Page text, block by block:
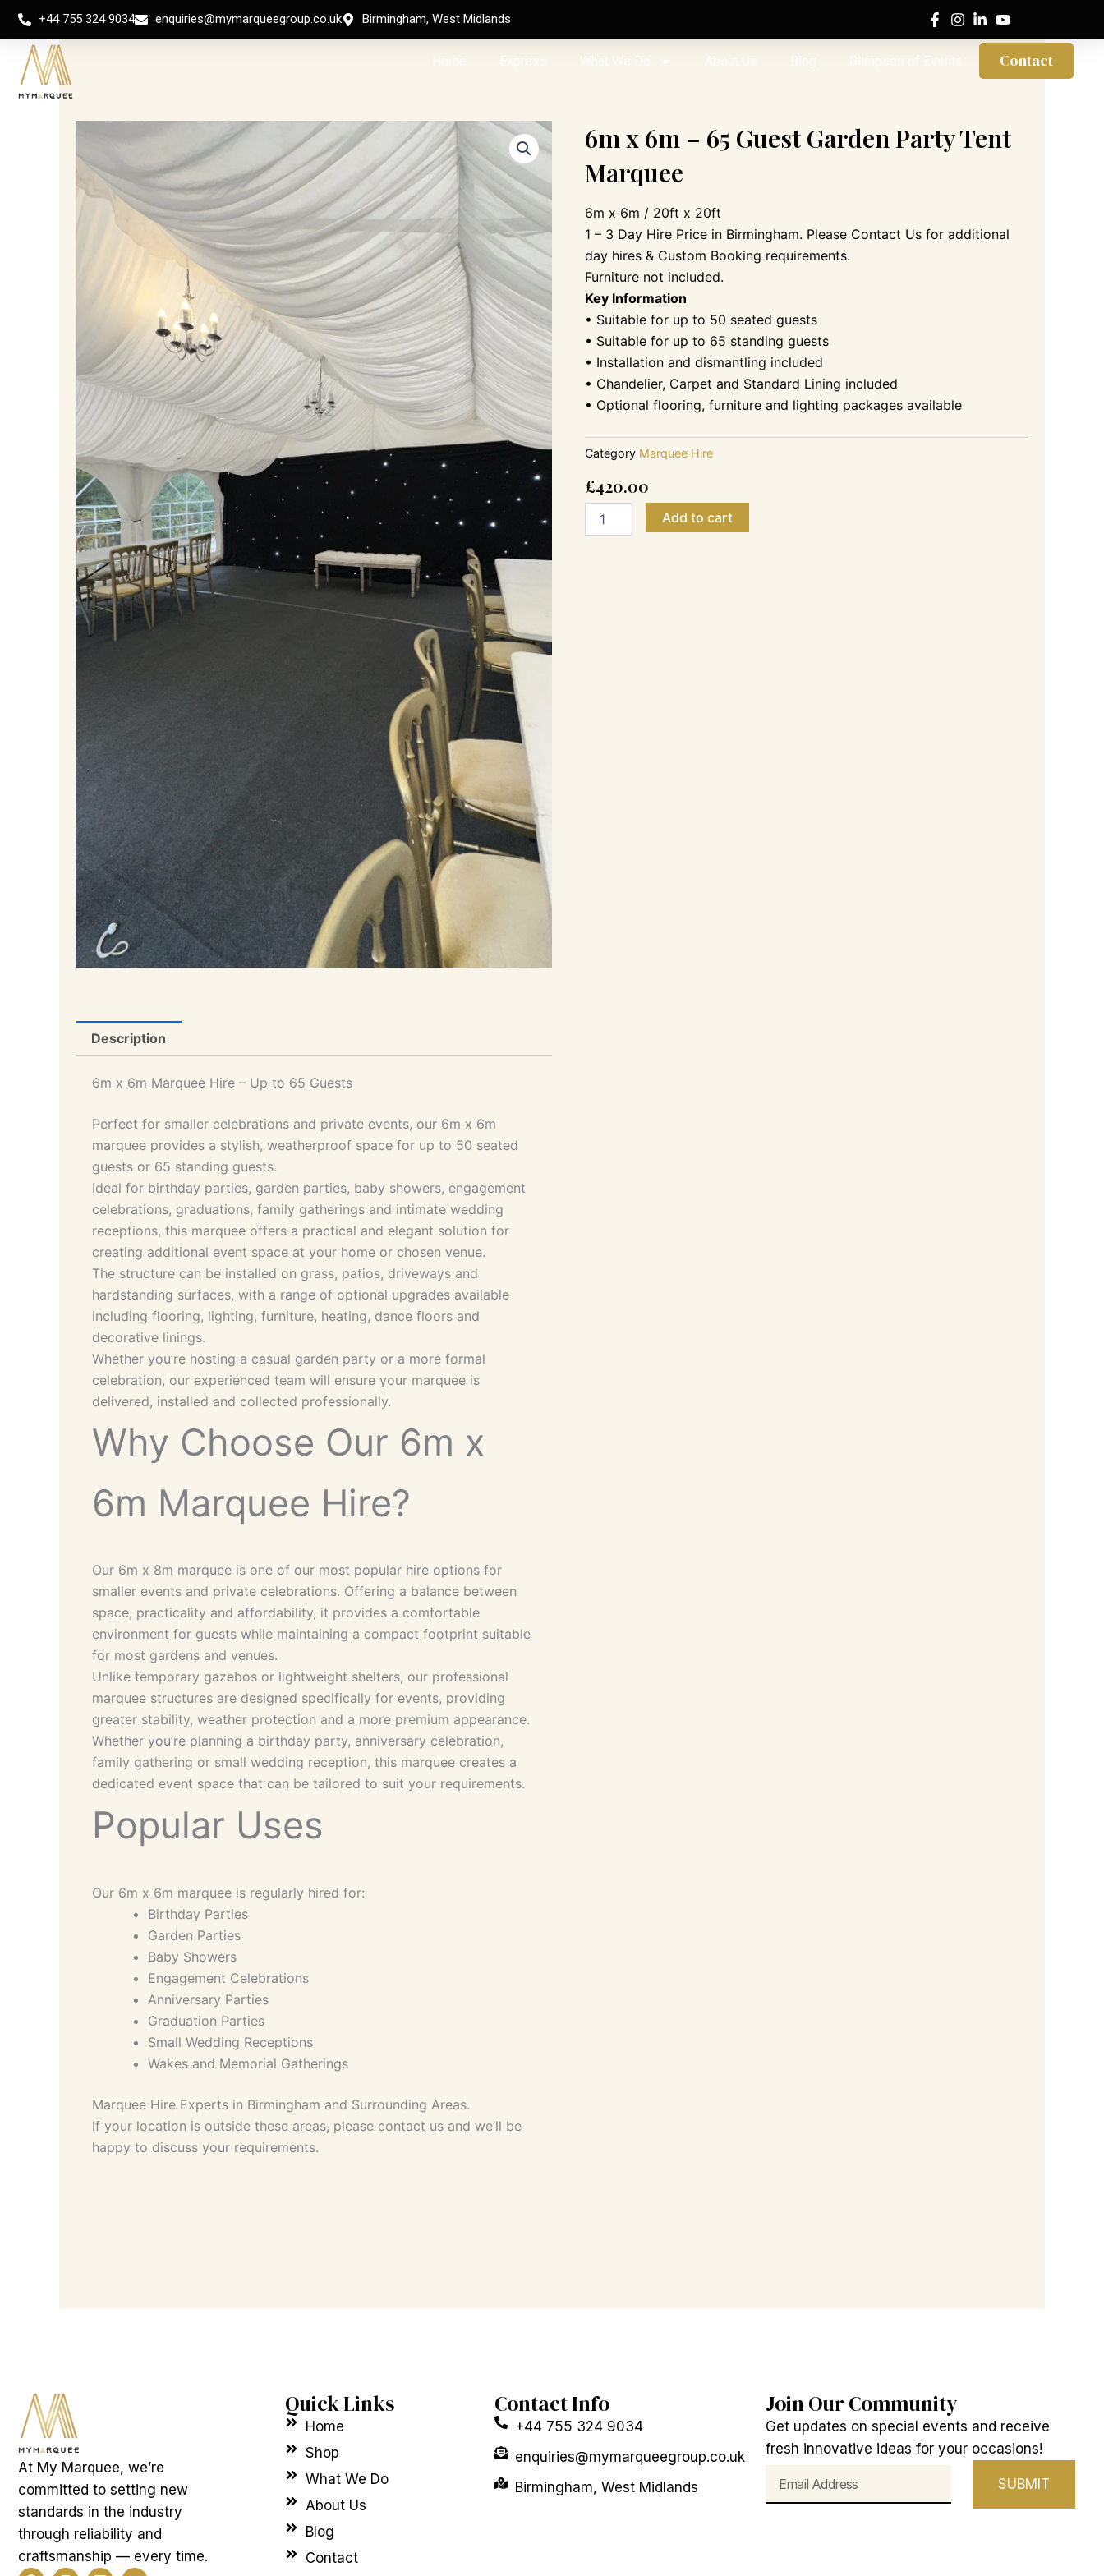
Skip
content
+44 755 324 9034 enquiries@mymarqueegroup.co.uk Birmingham, West Midlands
Contact
Description
6m x 6m Marquee Hire – Up to 65 Guests
Perfect for smaller celebrations and private events, our 6m x 6m
marquee provides a stylish, weatherproof space for up to 50 seated
guests or 65 standing guests.
Ideal for birthday parties, garden parties, baby showers, engagement
celebrations, graduations, family gatherings and intimate wedding
receptions, this marquee offers a practical and elegant solution for
creating additional event space at your home or chosen venue.
The structure can be installed on grass, patios, driveways and
hardstanding surfaces, with a range of optional upgrades available
including flooring, lighting, furniture, heating, dance floors and
decorative linings.
Whether you’re hosting a casual garden party or a more formal
celebration, our experienced team will ensure your marquee is
delivered, installed and collected professionally.
Why Choose Our 6m x
6m Marquee Hire?
Our 6m x 8m marquee is one of our most popular hire options for
smaller events and private celebrations. Offering a balance between
space, practicality and affordability, it provides a comfortable
environment for guests while maintaining a compact footprint suitable
for most gardens and venues.
Unlike temporary gazebos or lightweight shelters, our professional
marquee structures are designed specifically for events, providing
greater stability, weather protection and a more premium appearance.
Whether you’re planning a birthday party, anniversary celebration,
family gathering or small wedding reception, this marquee creates a
dedicated event space that can be tailored to suit your requirements.
Popular Uses
Our 6m x 6m marquee is regularly hired for:
Birthday Parties
Garden Parties
Baby Showers
Engagement Celebrations
Anniversary Parties
Graduation Parties
Small Wedding Receptions
Wakes and Memorial Gatherings
Marquee Hire Experts in Birmingham and Surrounding Areas.
If your location is outside these areas, please contact us and we’ll be
happy to discuss your requirements.
6m x 6m – 65 Guest Garden Party Tent
Marquee
6m x 6m / 20ft x 20ft
1 – 3 Day Hire Price in Birmingham. Please Contact Us for additional
day hires & Custom Booking requirements.
Furniture not included.
Key Information
• Suitable for up to 50 seated guests
• Suitable for up to 65 standing guests
• Installation and dismantling included
• Chandelier, Carpet and Standard Lining included
• Optional flooring, furniture and lighting packages available
Category Marquee Hire
£420.00
Add to cart
At My Marquee, we’re
committed to setting new
standards in the industry
through reliability and
craftsmanship — every time.
Quick Links
Home
Shop
What We Do
About Us
Blog
Contact
Contact Info
+44 755 324 9034
enquiries@mymarqueegroup.co.uk
Birmingham, West Midlands
Join Our Community
Get updates on special events and receive
fresh innovative ideas for your occasions!
SUBMIT